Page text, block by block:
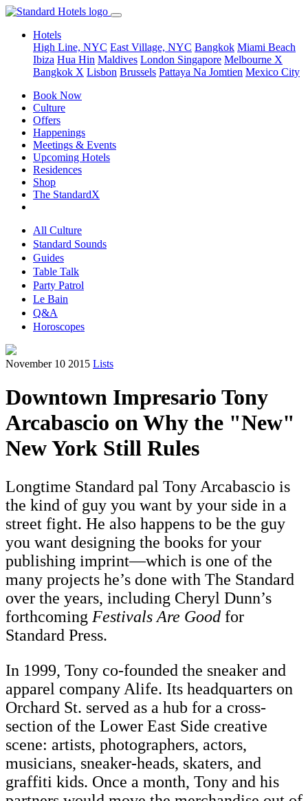
Hotels
High Line, NYC East Village, NYC Bangkok Miami Beach
Ibiza Hua Hin Maldives London Singapore Melbourne X
Bangkok X Lisbon Brussels Pattaya Na Jomtien Mexico City
Book Now
Culture
Offers
Happenings
Meetings & Events
Upcoming Hotels
Residences
Shop
The StandardX
All Culture
Standard Sounds
Guides
Table Talk
Party Patrol
Le Bain
Q&A
Horoscopes
November 10 2015 Lists
Downtown Impresario Tony
Arcabascio on Why the "New"
New York Still Rules
Longtime Standard pal Tony Arcabascio is
the kind of guy you want by your side in a
street fight. He also happens to be the guy
you want designing the books for your
publishing imprint—which is one of the
many projects he’s done with The Standard
over the years, including Cheryl Dunn’s
forthcoming Festivals Are Good for
Standard Press.
In 1999, Tony co-founded the sneaker and
apparel company Alife. Its headquarters on
Orchard St. served as a hub for a cross-
section of the Lower East Side creative
scene: artists, photographers, actors,
musicians, sneaker-heads, skaters, and
graffiti kids. Once a month, Tony and his